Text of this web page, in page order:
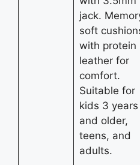
jack.
soft
with protein
leather for
comfort.
Suitable for
kids 3 years
and older,
teens, and
adults.